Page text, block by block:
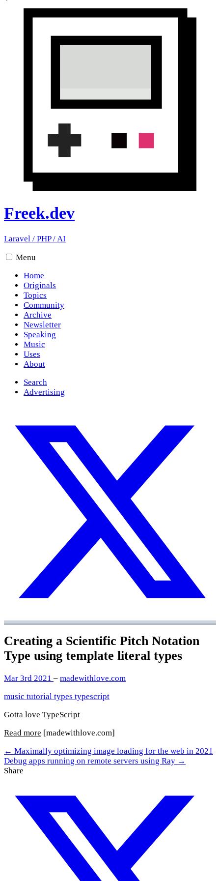
Freek.dev
Laravel / PHP/AI
Menu
Home
Originals
Topics
Community
Archive
Newsletter
Speaking
Music
Uses
About
Search
Advertising
Creating a Scientific Pitch Notation
Type using template literal types
Mar 3rd 2021 – madewithlove.com
music tutorial types typescript
Gotta love TypeScript
Read more [madewithlove.com]
← Maximally optimizing image loading for the web in 2021
Debug apps running on remote servers using Ray →
Share